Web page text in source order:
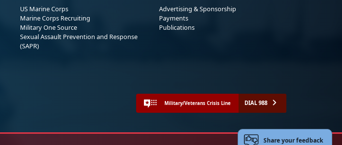
US Marine Corps
Marine Corps Recruiting
Military One Source
Sexual Assault Prevention and Response
(SAPR)
Advertising & Sponsorship
Payments
Publications
Military/Veterans Crisis Line DIAL 988
Share your feedback